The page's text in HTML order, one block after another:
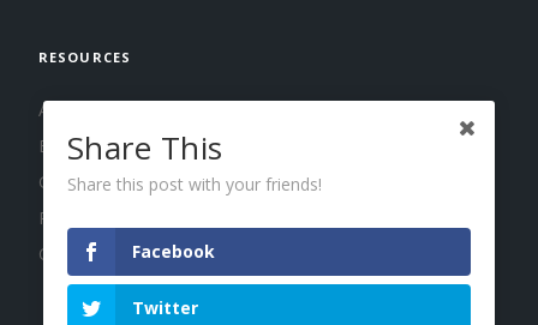
RESOURCES
About us
Blog
Guides
Press
Changelog
Share This
Share this post with your friends!
Facebook
Twitter